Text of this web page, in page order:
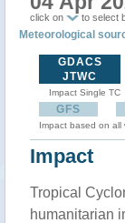
click on to select
Meteorological
GDACS
JTWC
Impact Single TC
GFS
Impact based on all
Impact
Tropical
humanitarian